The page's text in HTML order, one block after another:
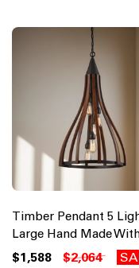
Timber Pendant 5
Large Hand Made
$1,588 $2,064